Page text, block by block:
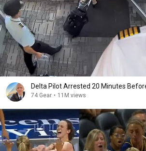
Delta Pilot Arrested 20 Minutes
74 Gear • 11M views